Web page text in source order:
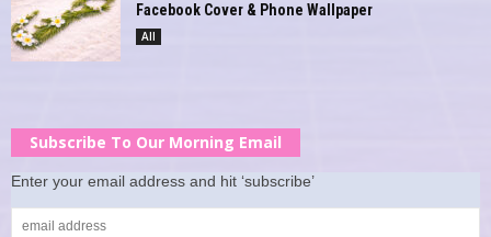
Facebook Cover & Phone Wallpaper
All
Subscribe To Our Morning Email
Enter your email address and hit ‘subscribe’